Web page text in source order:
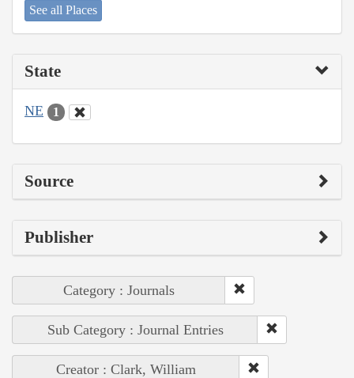
See all Places
State
NE 1
Source
Publisher
Category : Journals
Sub Category : Journal Entries
Creator : Clark, William